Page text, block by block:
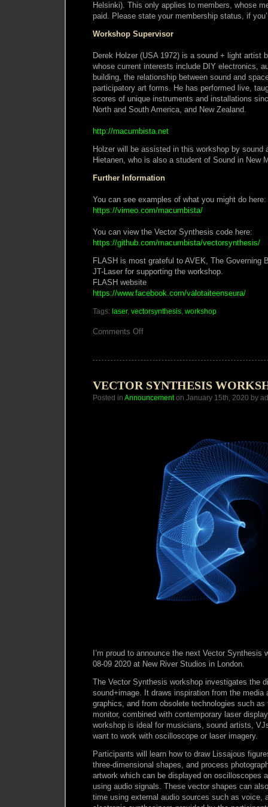
Helsinki). This only applies to members, whose
paid. Please state your membership status, if
Workshop Supervisor
Derek Holzer (USA 1972) is a sound + light artist
whose current interests include DIY electronics,
building, the relationship between sound and
participatory art forms. He has performed live,
scores of unique instruments and installations
North and South America, and New Zealand.
http://macumbista.net
Holzer will be assisted in this workshop by sound
Hietanen, who is also a student of Sound in New
Further Information
You can see examples of what you might do here:
https://vimeo.com/macumbista/
You can view the Vector Synthesis code here:
https://github.com/macumbista/vectorsynthesis/
FLASH is most grateful to AVEK, The Governing
JT-Laser for supporting the workshop.
FLASH website
https://www.facebook.com/valotaiteenseura/
Tags: laser, vectorsynthesis, workshop
Comments Offon
VECTOR SYNTHESIS
Posted in Announcementon January 15th, 2020 by
I’m proud to announce the next Vector Synthesis
08-09 2020 at New River Studios in London.
The Vector Synthesis workshop investigates the
sound+image. It draws inspiration from the media
graphics, and from obsolete technologies such as
monitor, combined with contemporary laser
workshop is ideal for musicians, sound artists,
want to work with oscilloscope or laser imagery.
Participants will learn how to draw Lissajous
three-dimensional shapes, and process
artwork which can be displayed on oscilloscopes
using audio signals. These vector shapes can
time using external audio sources such as voice,